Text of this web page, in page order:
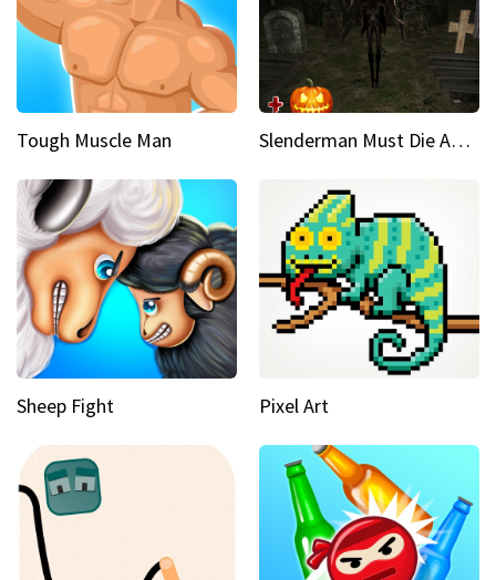
Tough Muscle Man Slenderman Must Die Abandoned Graveyard
Sheep Fight Pixel Art